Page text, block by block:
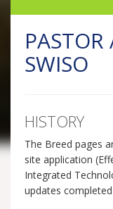
SWISO
HISTORY
The Breed pages
site application
Integrated
updates